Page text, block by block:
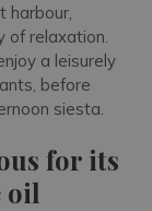
harbour,
of relaxation.
a leisurely
before
siesta.
for its
oil